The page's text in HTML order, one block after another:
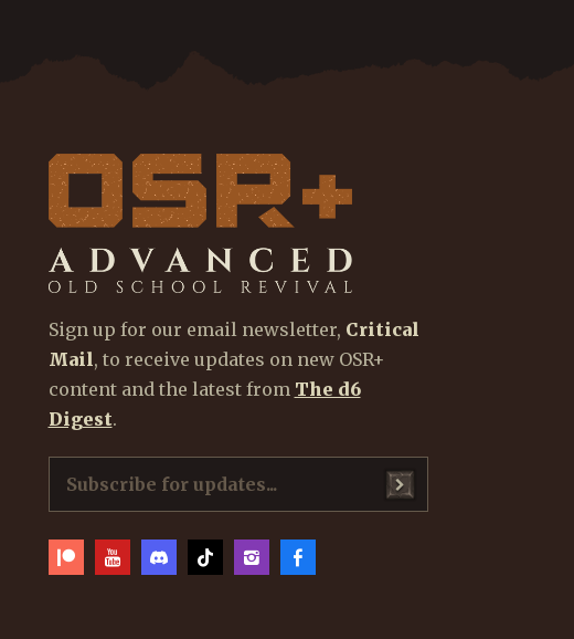
Sign up for our email newsletter, Critical
Mail, to receive updates on new OSR+
content and the latest from The d6
Digest.